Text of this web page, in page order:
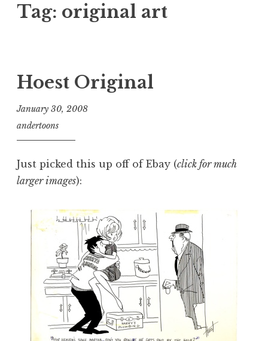
Tag: original art
Hoest Original
January 30, 2008
andertoons
Just picked this up off of Ebay (click for much
larger images):